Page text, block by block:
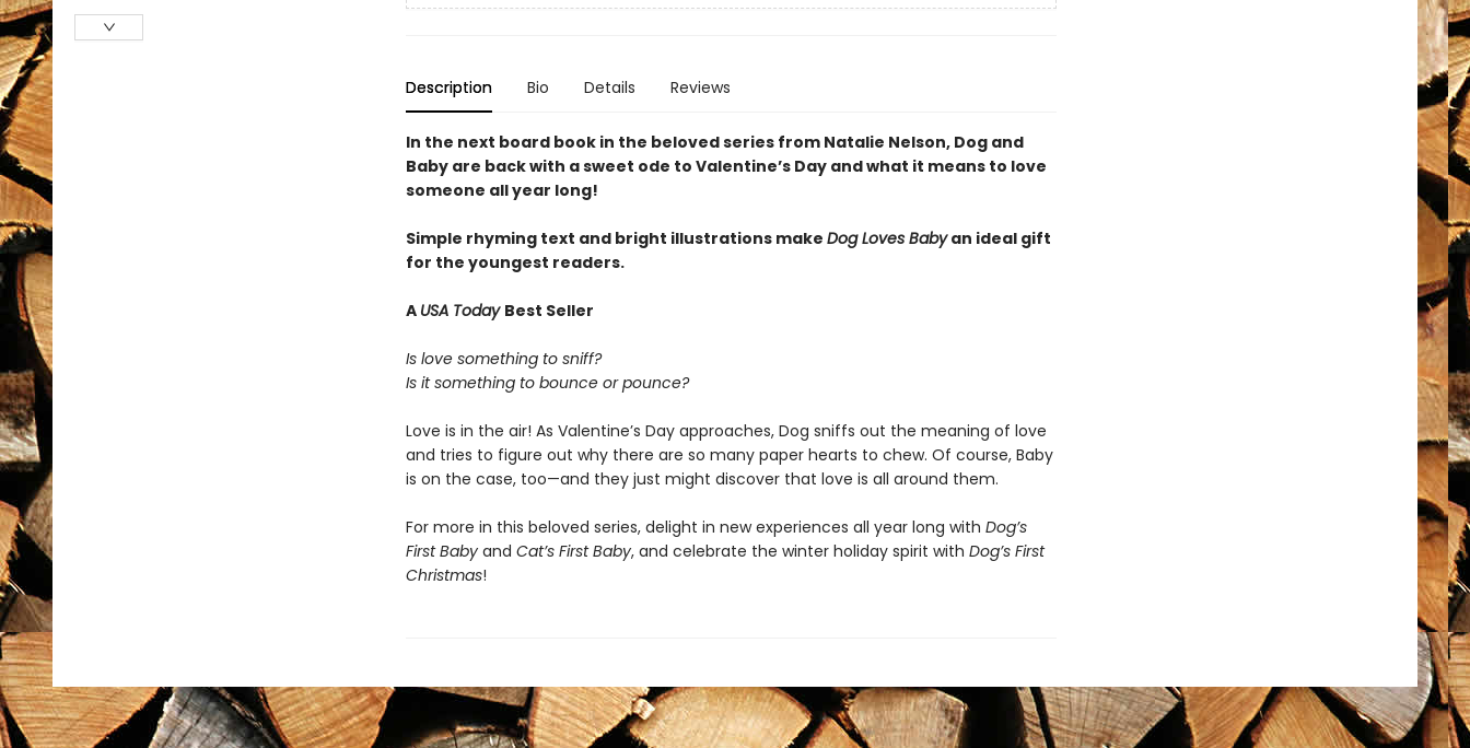
Description Bio Details Reviews
In the next board book in the beloved series from Natalie Nelson, Dog and
Baby are back with a sweet ode to Valentine’s Day and what it means to love
someone all year long!
Simple rhyming text and bright illustrations make Dog Loves Babyan ideal gift
for the youngest readers.
A USA Today Best Seller
Is love something to sniff?
Is it something to bounce or pounce?
Love is in the air! As Valentine’s Day approaches, Dog sniffs out the meaning of love
and tries to figure out why there are so many paper hearts to chew. Of course, Baby
is on the case, too—and they just might discover that love is all around them.
For more in this beloved series, delight in new experiences all year long with Dog’s
First Babyand Cat’s First Baby, and celebrate the winter holiday spirit with Dog’s First
Christmas!